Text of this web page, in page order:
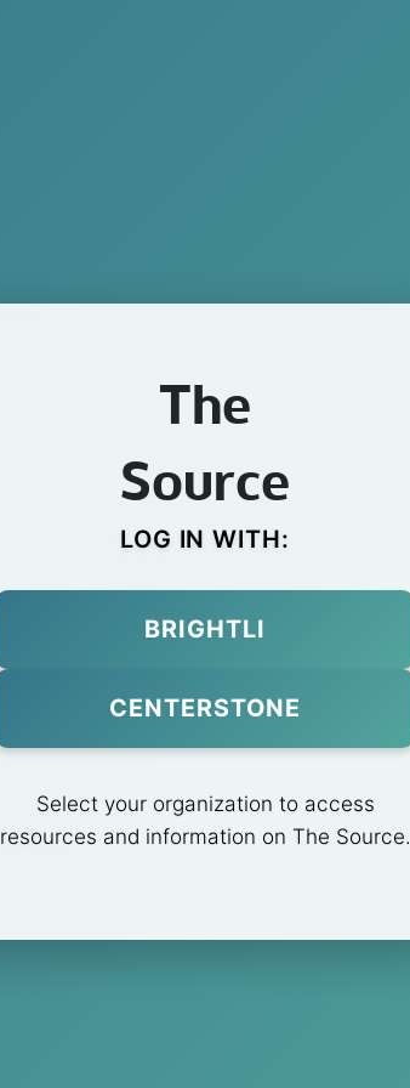
The
Source
LOG IN WITH:
BRIGHTLI
CENTERSTONE
Select your organization to access
resources and information on The Source.